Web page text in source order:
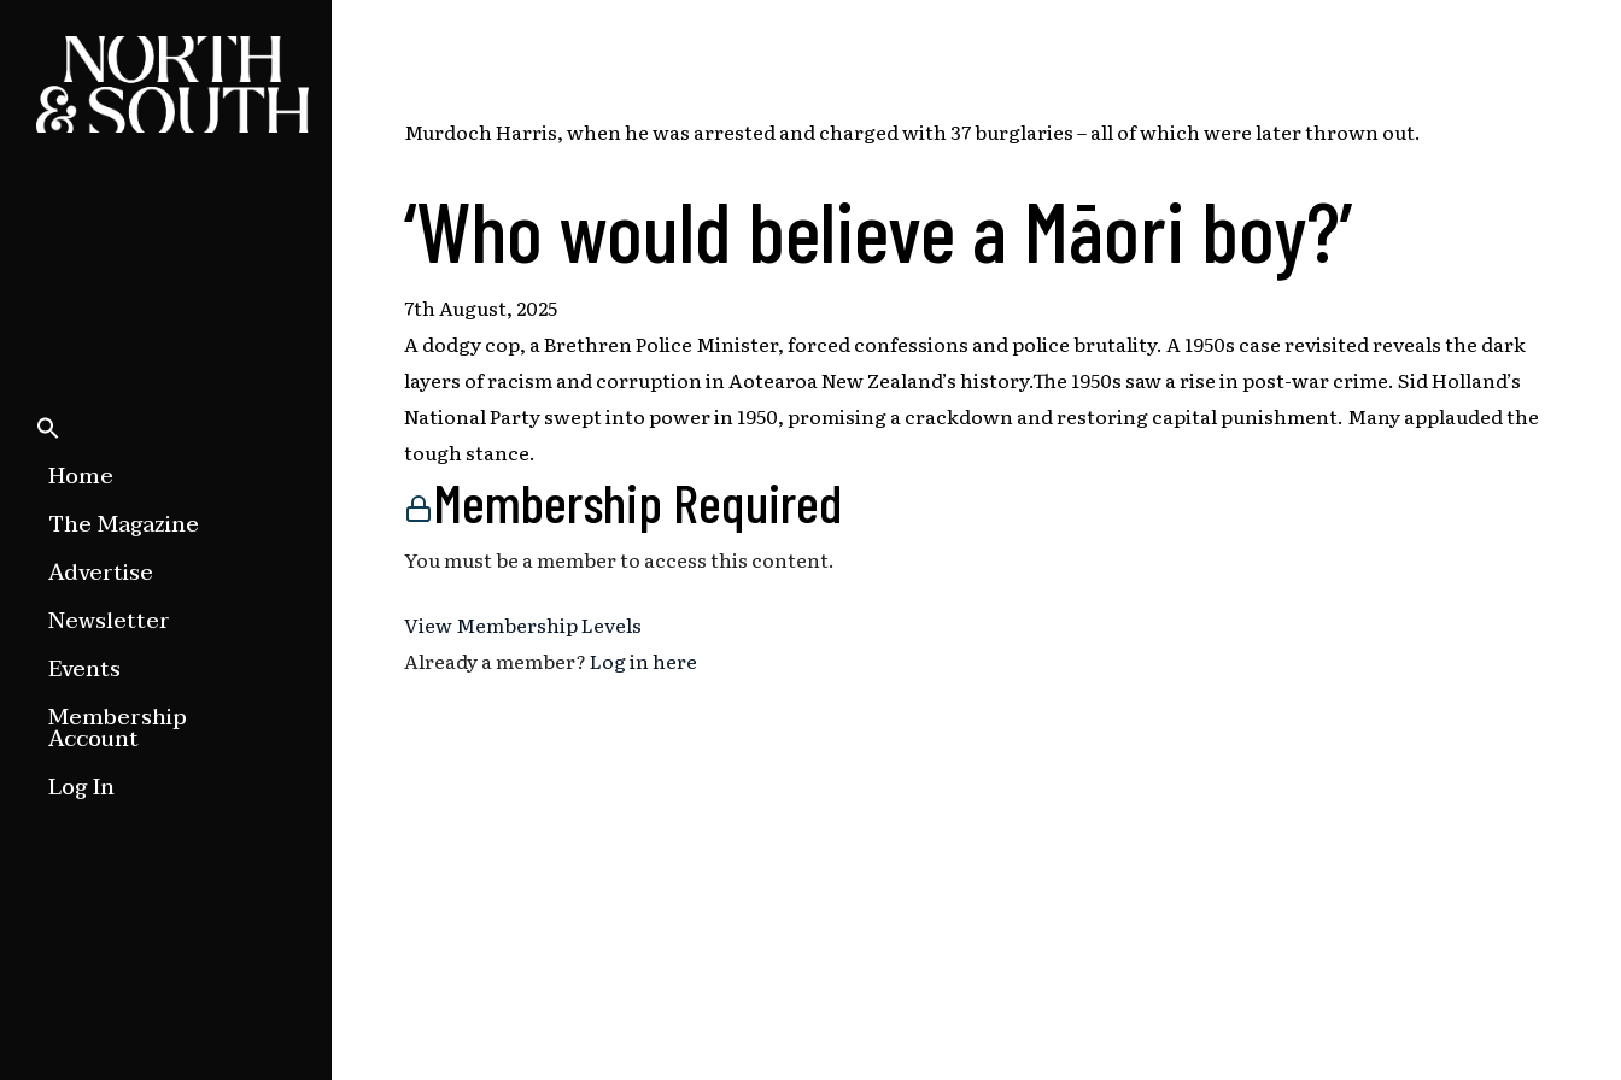
main
content
Home
The Magazine
Features
Culture Etc.
Advertise
Newsletter
Events
Membership
Account
Log In
Murdoch Harris, when he was arrested and charged with 37 burglaries – all of which were later thrown out.
‘Who would believe a Māori boy?’
7th August, 2025
A dodgy cop, a Brethren Police Minister, forced confessions and police brutality. A 1950s case revisited reveals the dark
layers of racism and corruption in Aotearoa New Zealand’s history.The 1950s saw a rise in post-war crime. Sid Holland’s
National Party swept into power in 1950, promising a crackdown and restoring capital punishment. Many applauded the
tough stance.
Membership Required
You must be a member to access this content.
View Membership Levels
Already a member?Log in here